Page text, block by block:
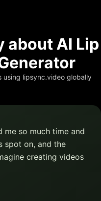
about AI Lip
using lipsync.video globally
me so much time and
spot on, and the
creating videos